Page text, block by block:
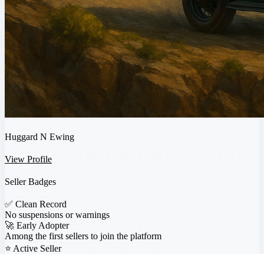
Huggard N Ewing
View Profile
Seller Badges
✅ Clean Record
No suspensions or warnings
🚀 Early Adopter
Among the first sellers to join the platform
⭐ Active Seller